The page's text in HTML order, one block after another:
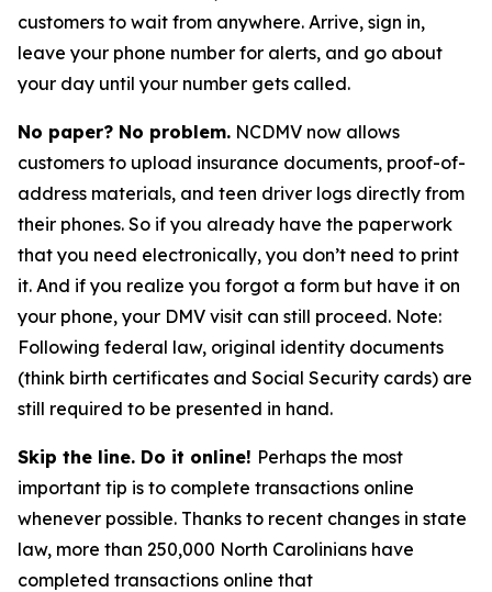
customers to wait from anywhere. Arrive, sign in,
leave your phone number for alerts, and go about
your day until your number gets called.
No paper? No problem. NCDMV now allows
customers to upload insurance documents, proof-of-
address materials, and teen driver logs directly from
their phones. So if you already have the paperwork
that you need electronically, you don’t need to print
it. And if you realize you forgot a form but have it on
your phone, your DMV visit can still proceed. Note:
Following federal law, original identity documents
(think birth certificates and Social Security cards) are
still required to be presented in hand.
Skip the line. Do it online! Perhaps the most
important tip is to complete transactions online
whenever possible. Thanks to recent changes in state
law, more than 250,000 North Carolinians have
completed transactions online that